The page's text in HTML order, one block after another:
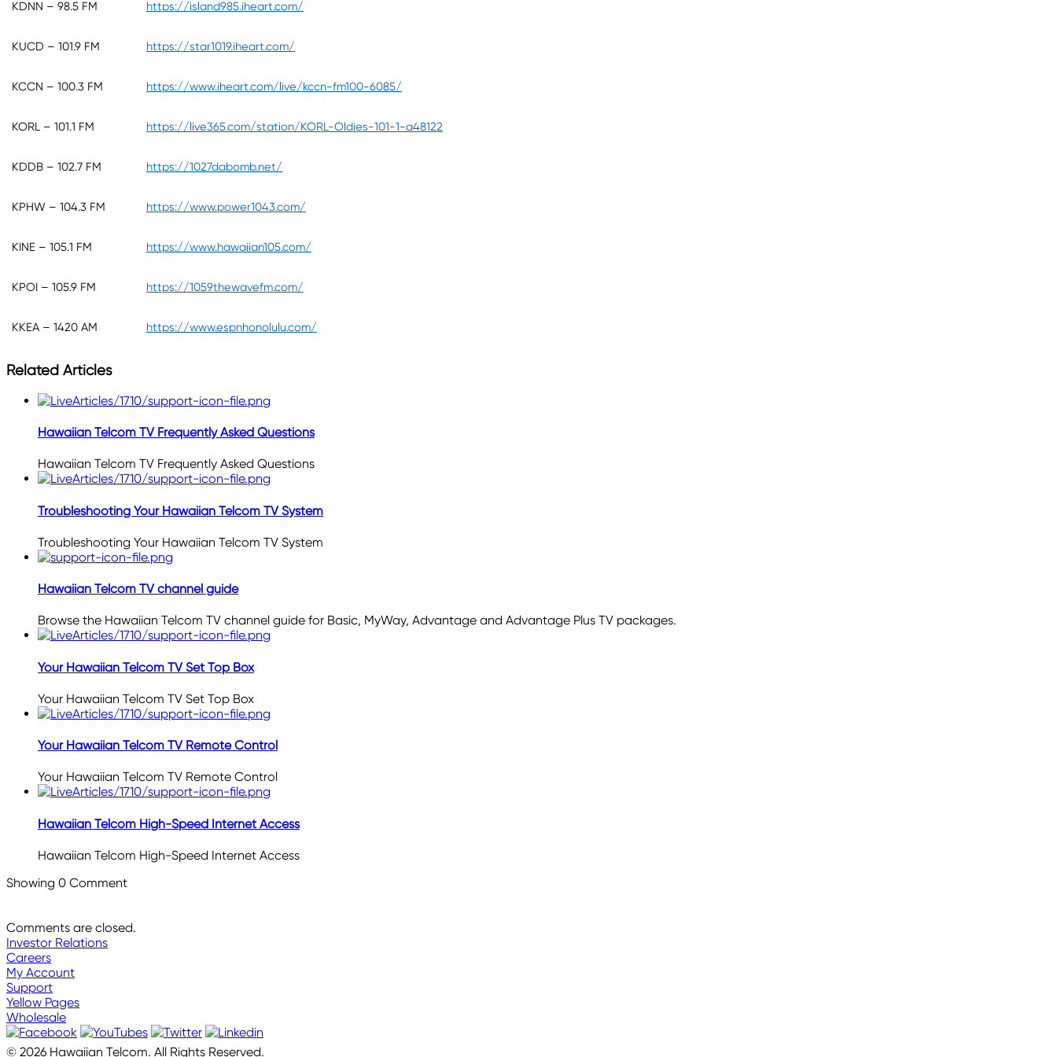
KDNN – 98.5 FM https://island985.iheart.com/
KUCD – 101.9 FM https://star1019.iheart.com/
KCCN – 100.3 FM https://www.iheart.com/live/kccn-fm100-6085/
KORL – 101.1 FM https://live365.com/station/KORL-Oldies-101-1-a48122
KDDB – 102.7 FM https://1027dabomb.net/
KPHW – 104.3 FM https://www.power1043.com/
KINE – 105.1 FM https://www.hawaiian105.com/
KPOI – 105.9 FM https://1059thewavefm.com/
KKEA – 1420 AM https://www.espnhonolulu.com/
Related Articles
Hawaiian Telcom TV Frequently Asked Questions
Hawaiian Telcom TV Frequently Asked Questions
Troubleshooting Your Hawaiian Telcom TV System
Troubleshooting Your Hawaiian Telcom TV System
Hawaiian Telcom TV channel guide
Browse the Hawaiian Telcom TV channel guide for Basic, MyWay, Advantage and Advantage Plus TV packages.
Your Hawaiian Telcom TV Set Top Box
Your Hawaiian Telcom TV Set Top Box
Your Hawaiian Telcom TV Remote Control
Your Hawaiian Telcom TV Remote Control
Hawaiian Telcom High-Speed Internet Access
Hawaiian Telcom High-Speed Internet Access
Showing 0 Comment
Comments are closed.
Investor Relations
Careers
My Account
Support
Yellow Pages
Wholesale
© 2026 Hawaiian Telcom. All Rights Reserved.